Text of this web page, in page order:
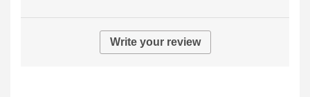
Write your review